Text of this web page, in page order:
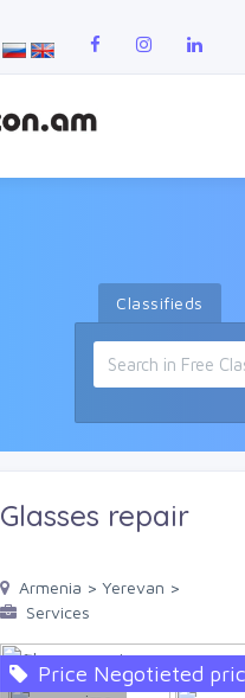
Classifieds
Glasses repair
Armenia > Yerevan >
Services
Price Negotieted